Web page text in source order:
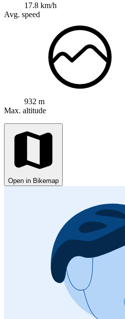
17.8 km/h
Avg. speed
932 m
Max. altitude
Open in Bikemap